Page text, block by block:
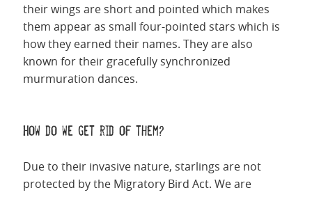
their wings are short and pointed which makes
them appear as small four-pointed stars which is
how they earned their names. They are also
known for their gracefully synchronized
murmuration dances.
How do we get rid of them?
Due to their invasive nature, starlings are not
protected by the Migratory Bird Act. We are